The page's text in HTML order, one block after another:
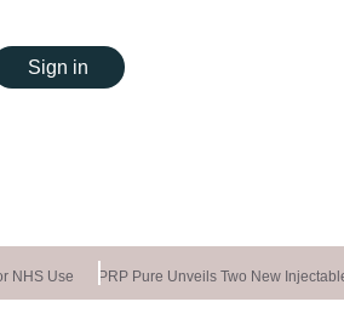
Sign in
NHS Use PRP Pure Unveils Two New